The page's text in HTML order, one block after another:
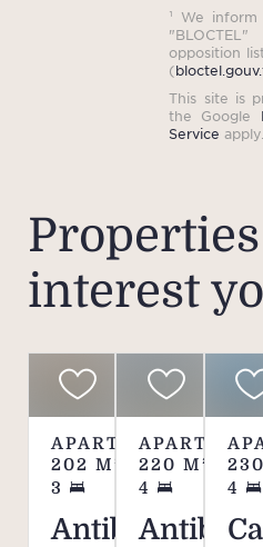
¹ We
opposition
(
This site is
the Google
Service apply.
interest
APARTMENT
202 M²
3
Antibes
220 M²
4
Antibes
230
4